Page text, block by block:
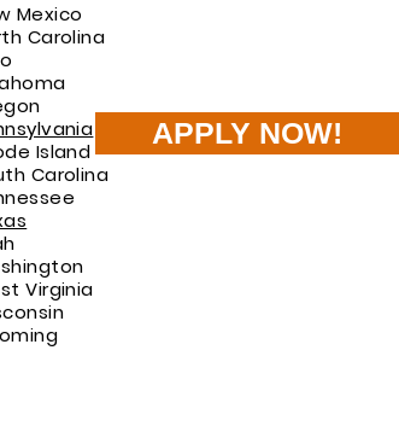
APPLY NOW!
Mexico
Carolina
Island
Carolina
Virginia